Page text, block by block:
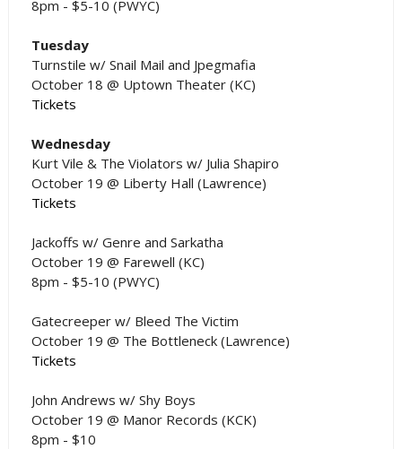
8pm - $5-10 (PWYC)
Tuesday
Turnstile w/ Snail Mail and Jpegmafia
October 18 @ Uptown Theater (KC)
Tickets
Wednesday
Kurt Vile & The Violators w/ Julia Shapiro
October 19 @ Liberty Hall (Lawrence)
Tickets
Jackoffs w/ Genre and Sarkatha
October 19 @ Farewell (KC)
8pm - $5-10 (PWYC)
Gatecreeper w/ Bleed The Victim
October 19 @ The Bottleneck (Lawrence)
Tickets
John Andrews w/ Shy Boys
October 19 @ Manor Records (KCK)
8pm - $10